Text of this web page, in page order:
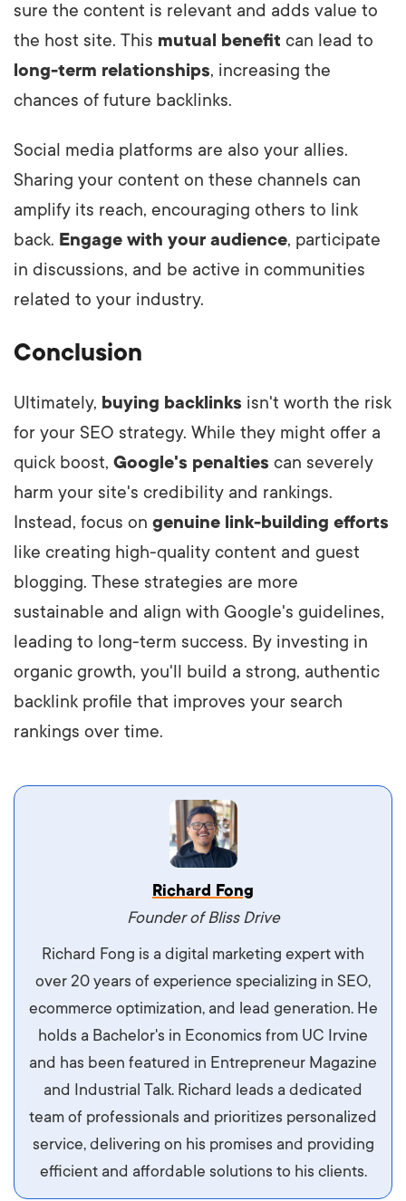
sure the content is relevant and adds value to
the host site. This mutual benefit can lead to
long-term relationships, increasing the
chances of future backlinks.
Social media platforms are also your allies.
Sharing your content on these channels can
amplify its reach, encouraging others to link
back. Engage with your audience, participate
in discussions, and be active in communities
related to your industry.
Conclusion
Ultimately, buying backlinks isn't worth the risk
for your SEO strategy. While they might offer a
quick boost, Google's penalties can severely
harm your site's credibility and rankings.
Instead, focus on genuine link-building efforts
like creating high-quality content and guest
blogging. These strategies are more
sustainable and align with Google's guidelines,
leading to long-term success. By investing in
organic growth, you'll build a strong, authentic
backlink profile that improves your search
rankings over time.
Vestibulum dignissim velit nec venenatis
maximus. Integer malesuada semper molestie.
Aliquam tempor accumsan sem, id scelerisque
ipsum imperdiet eu. Aliquam vitae interdum
libero, pretium ullamcorper felis. Morbi elit odio,
maximus id luctus et, mattis in massa. Maecenas
sit amet ipsum ornare, tincidunt nulla sed, porta
Richard Fong
Founder of Bliss Drive
Richard Fong is a digital marketing expert with
over 20 years of experience specializing in SEO,
ecommerce optimization, and lead generation. He
holds a Bachelor's in Economics from UC Irvine
and has been featured in Entrepreneur Magazine
and Industrial Talk. Richard leads a dedicated
team of professionals and prioritizes personalized
service, delivering on his promises and providing
efficient and affordable solutions to his clients.